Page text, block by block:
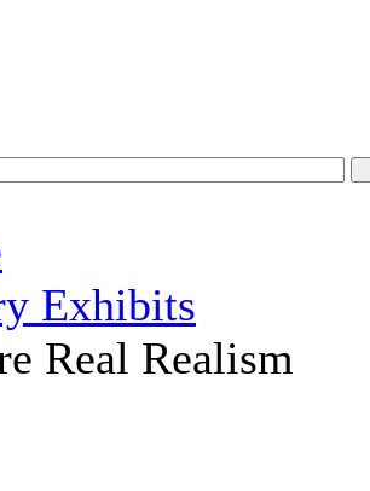
Exhibits
Real Realism